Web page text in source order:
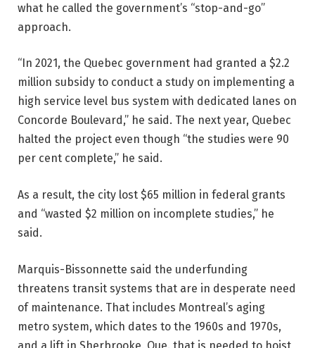
what he called the government’s “stop-and-go”
approach.
“In 2021, the Quebec government had granted a $2.2
million subsidy to conduct a study on implementing a
high service level bus system with dedicated lanes on
Concorde Boulevard,” he said. The next year, Quebec
halted the project even though “the studies were 90
per cent complete,” he said.
As a result, the city lost $65 million in federal grants
and “wasted $2 million on incomplete studies,” he
said.
Marquis-Bissonnette said the underfunding
threatens transit systems that are in desperate need
of maintenance. That includes Montreal’s aging
metro system, which dates to the 1960s and 1970s,
and a lift in Sherbrooke, Que. that is needed to hoist